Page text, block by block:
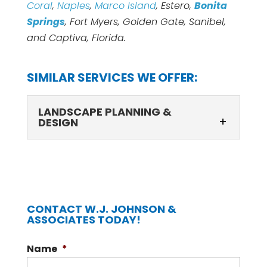
Coral, Naples, Marco Island, Estero, Bonita
Springs, Fort Myers, Golden Gate, Sanibel,
and Captiva, Florida.
SIMILAR SERVICES WE OFFER:
LANDSCAPE PLANNING &
DESIGN
LANDSCAPE PLANNING & DESIGN
CONTACT W.J. JOHNSON &
ASSOCIATES TODAY!
Name *